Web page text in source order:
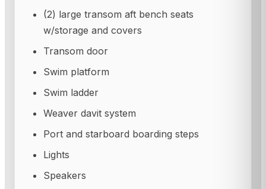
(2) large transom aft bench seats
w/storage and covers
Transom door
Swim platform
Swim ladder
Weaver davit system
Port and starboard boarding steps
Lights
Speakers